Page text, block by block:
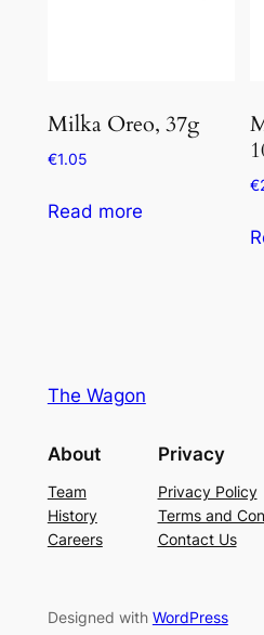
Milka Oreo, 37g
€1.05
Read more
€
The Wagon
About
Team
History
Careers
Privacy
Privacy Policy
Terms and
Contact Us
Designed with WordPress